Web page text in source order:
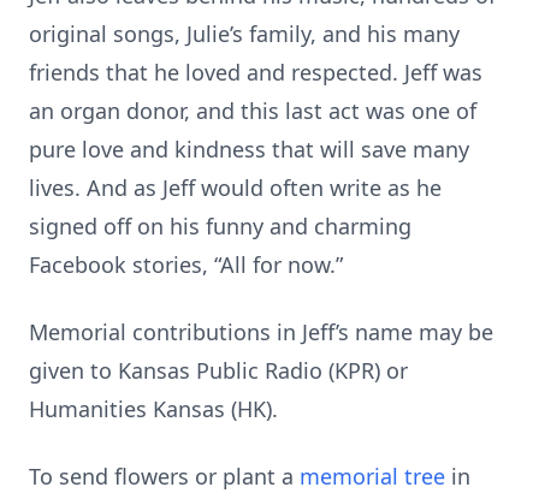
original songs, Julie’s family, and his many
friends that he loved and respected. Jeff was
an organ donor, and this last act was one of
pure love and kindness that will save many
lives. And as Jeff would often write as he
signed off on his funny and charming
Facebook stories, “All for now.”
Memorial contributions in Jeff’s name may be
given to Kansas Public Radio (KPR) or
Humanities Kansas (HK).
To send flowers or plant a memorial tree in